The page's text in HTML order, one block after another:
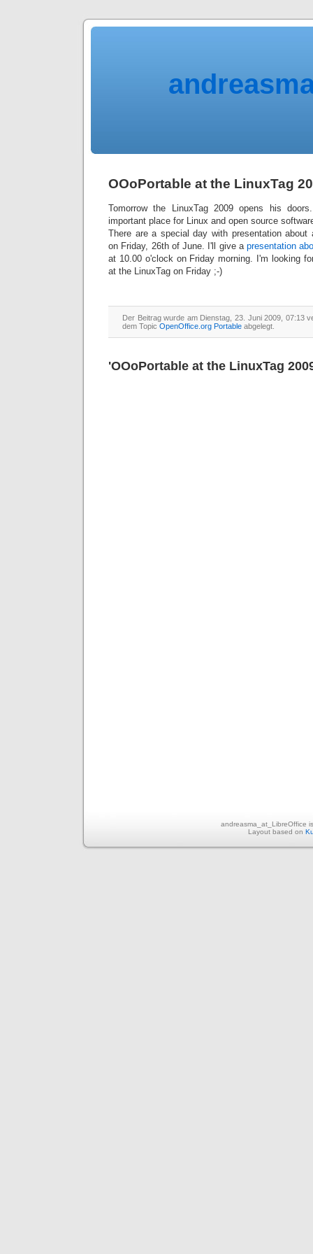
OOoPortable at the LinuxTag
Tomorrow the LinuxTag 2009 opens his
important place for Linux and open source
There are a special day with presentation about
on Friday, 26th of June. I'll give apresentation
at 10.00 o'clock on Friday morning. I'm looking
at the LinuxTag on Friday ;-)
Der Beitrag wurde am Dienstag, 23. Juni 2009, 07:13
dem Topic OpenOffice.org Portable abgelegt.
'OOoPortable at the LinuxTag
andreasma_at_LibreOffice
Layout based on